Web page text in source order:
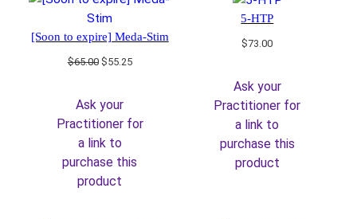
[Soon to expire] Meda-Stim
$65.00 Original
$65.00.
$55.25Current
Ask your
Practitioner for
a link to
purchase this
product
5-HTP
$73.00
Ask your
Practitioner for
a link to
purchase this
product